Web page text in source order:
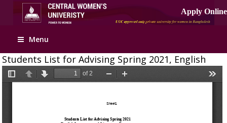
Menu
Students List for Advising Spring 2021, English